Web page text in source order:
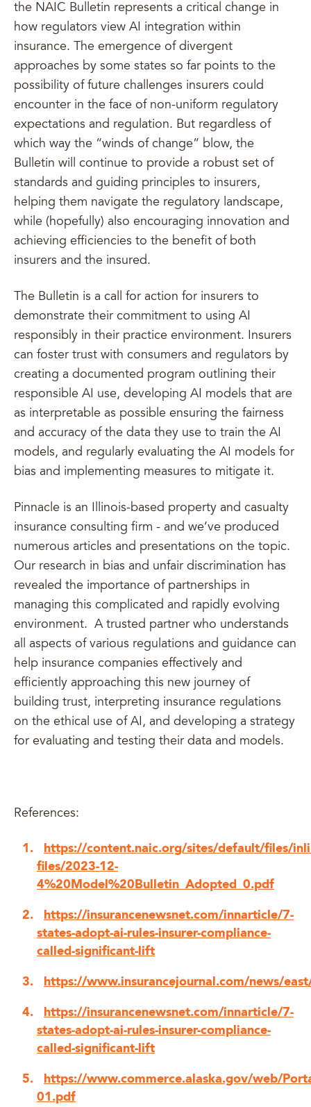
the NAIC Bulletin represents a critical change in
how regulators view AI integration within
insurance. The emergence of divergent
approaches by some states so far points to the
possibility of future challenges insurers could
encounter in the face of non-uniform regulatory
expectations and regulation. But regardless of
which way the “winds of change” blow, the
Bulletin will continue to provide a robust set of
standards and guiding principles to insurers,
helping them navigate the regulatory landscape,
while (hopefully) also encouraging innovation and
achieving efficiencies to the benefit of both
insurers and the insured.
The Bulletin is a call for action for insurers to
demonstrate their commitment to using AI
responsibly in their practice environment. Insurers
can foster trust with consumers and regulators by
creating a documented program outlining their
responsible AI use, developing AI models that are
as interpretable as possible ensuring the fairness
and accuracy of the data they use to train the AI
models, and regularly evaluating the AI models for
bias and implementing measures to mitigate it.
Pinnacle is an Illinois-based property and casualty
insurance consulting firm - and we’ve produced
numerous articles and presentations on the topic.
Our research in bias and unfair discrimination has
revealed the importance of partnerships in
managing this complicated and rapidly evolving
environment. A trusted partner who understands
all aspects of various regulations and guidance can
help insurance companies effectively and
efficiently approaching this new journey of
building trust, interpreting insurance regulations
on the ethical use of AI, and developing a strategy
for evaluating and testing their data and models.
References:
https://content.naic.org/sites/default/files/
files/2023-12-
4%20Model%20Bulletin_Adopted_0.pdf
https://insurancenewsnet.com/innarticle/7-
states-adopt-ai-rules-insurer-compliance-
called-significant-lift
https://www.insurancejournal.com/news/
https://insurancenewsnet.com/innarticle/7-
states-adopt-ai-rules-insurer-compliance-
called-significant-lift
https://www.commerce.alaska.gov/web/
01.pdf